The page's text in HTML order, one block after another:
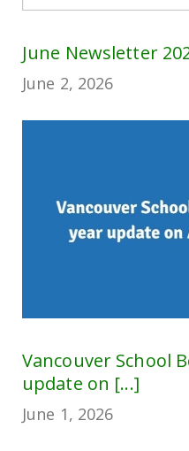
June Newsletter
June 2, 2026
Vancouver School
update on [...]
June 1, 2026